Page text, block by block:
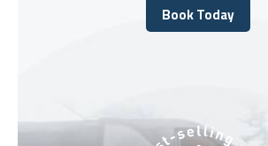
Book Today
Book Today